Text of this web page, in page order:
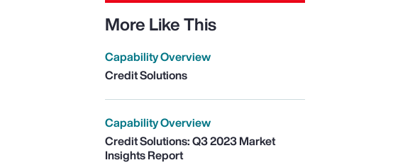
More Like This
Capability Overview
Credit Solutions
Capability Overview
Credit Solutions: Q3 2023 Market
Insights Report